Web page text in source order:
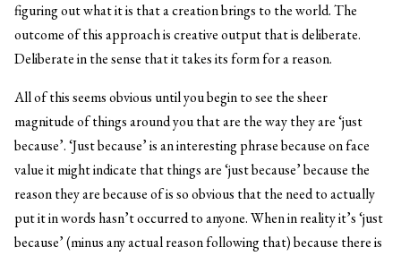
figuring out what it is that a creation brings to the world. The
outcome of this approach is creative output that is deliberate.
Deliberate in the sense that it takes its form for a reason.
All of this seems obvious until you begin to see the sheer
magnitude of things around you that are the way they are ‘just
because’. ‘Just because’ is an interesting phrase because on face
value it might indicate that things are ‘just because’ because the
reason they are because of is so obvious that the need to actually
put it in words hasn’t occurred to anyone. When in reality it’s ‘just
because’ (minus any actual reason following that) because there is